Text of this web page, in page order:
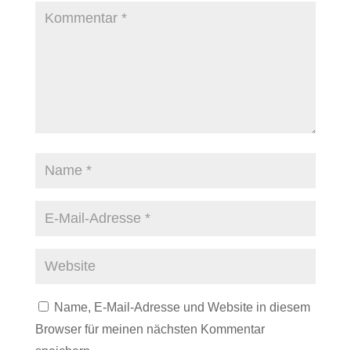
Name, E-Mail-Adresse und Website in diesem
Browser für meinen nächsten Kommentar